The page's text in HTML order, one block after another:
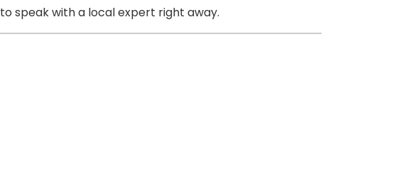
to speak with a local expert right away.